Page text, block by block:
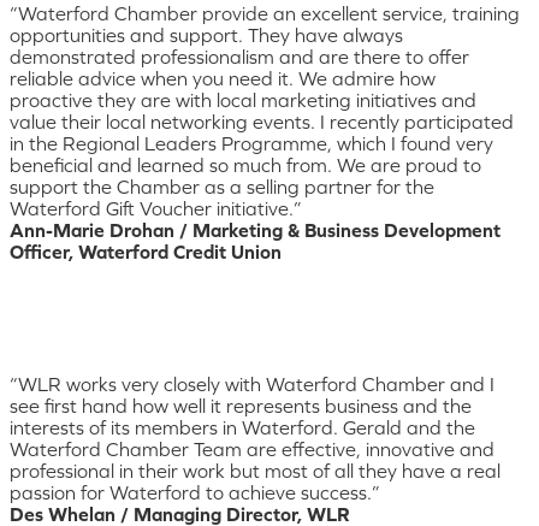
“Waterford Chamber provide an excellent service, training
opportunities and support. They have always
demonstrated professionalism and are there to offer
reliable advice when you need it. We admire how
proactive they are with local marketing initiatives and
value their local networking events. I recently participated
in the Regional Leaders Programme, which I found very
beneficial and learned so much from. We are proud to
support the Chamber as a selling partner for the
Waterford Gift Voucher initiative.”
Ann-Marie Drohan / Marketing & Business Development
Officer, Waterford Credit Union
“WLR works very closely with Waterford Chamber and I
see first hand how well it represents business and the
interests of its members in Waterford. Gerald and the
Waterford Chamber Team are effective, innovative and
professional in their work but most of all they have a real
passion for Waterford to achieve success.”
Des Whelan / Managing Director, WLR